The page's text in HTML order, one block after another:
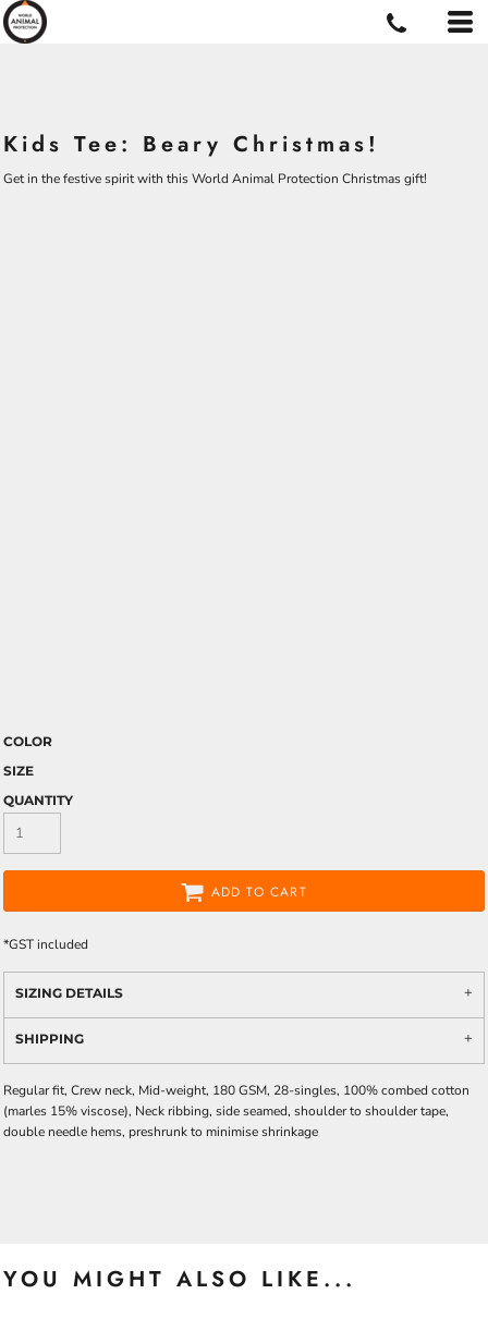
Kids Tee: Beary Christmas!
Get in the festive spirit with this World Animal Protection Christmas gift!
COLOR
SIZE
QUANTITY
ADD TO CART
*GST included
SIZING DETAILS
SHIPPING
Regular fit, Crew neck, Mid-weight, 180 GSM, 28-singles, 100% combed cotton
(marles 15% viscose), Neck ribbing, side seamed, shoulder to shoulder tape,
double needle hems, preshrunk to minimise shrinkage
YOU MIGHT ALSO LIKE...